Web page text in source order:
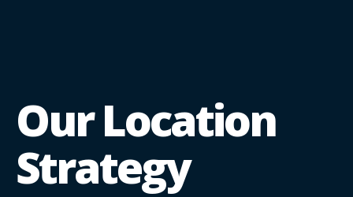
Our Location
Strategy